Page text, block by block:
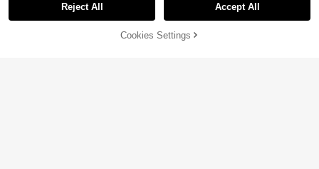
33% OFF! Add to Cart
Reject All Accept All
Cookies Settings